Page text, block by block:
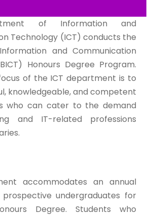
of Information and
Technology (ICT) conducts the
and Communication
Honours Degree Program.
of the ICT department is to
knowledgeable, and competent
who can cater to the demand
and IT-related professions
accommodates an annual
undergraduates for
Degree. Students who